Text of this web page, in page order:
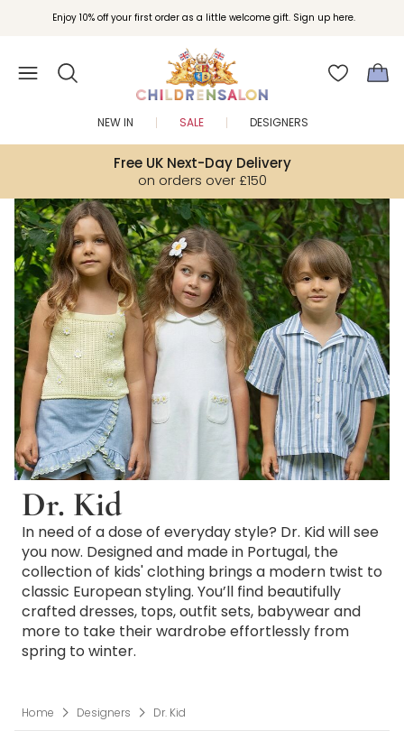
Enjoy 10% off your first order as a little welcome gift. Sign up here.
Join Childrensalon Rewards and unlock exclusive treats as you shop.
Free UK Next-Day Delivery
on orders over £150
NEW IN SALE DESIGNERS
Dr. Kid
In need of a dose of everyday style? Dr. Kid will see
you now. Designed and made in Portugal, the
collection of kids' clothing brings a modern twist to
classic European styling. You’ll find beautifully
crafted dresses, tops, outfit sets, babywear and
more to take their wardrobe effortlessly from
spring to winter.
Home Designers Dr. Kid